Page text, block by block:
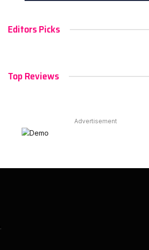
Editors Picks
Top Reviews
Advertisement
.